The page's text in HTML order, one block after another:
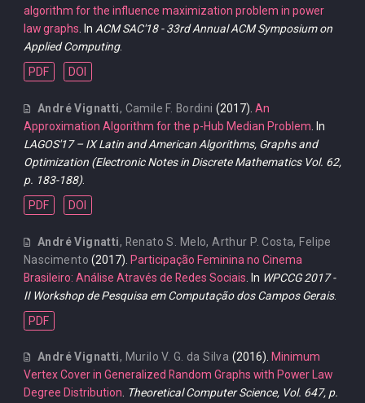
algorithm for the influence maximization problem in power
law graphs . In ACM SAC'18 - 33rd Annual ACM Symposium on
Applied Computing.
PDF
DOI
André Vignatti, Camile F. Bordini (2017).An
Approximation Algorithm for the p-Hub Median Problem . In
LAGOS'17 – IX Latin and American Algorithms, Graphs and
Optimization (Electronic Notes in Discrete Mathematics Vol. 62,
p. 183-188).
PDF
DOI
André Vignatti, Renato S. Melo, Arthur P. Costa,Felipe
Nascimento (2017).Participação Feminina no Cinema
Brasileiro: Análise Através de Redes Sociais . In WPCCG 2017 -
II Workshop de Pesquisa em Computação dos Campos Gerais.
PDF
André Vignatti, Murilo V. G. da Silva (2016). Minimum
Vertex Cover in Generalized Random Graphs with Power Law
Degree Distribution. Theoretical Computer Science, Vol. 647, p.